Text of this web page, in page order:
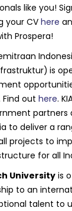
like you!
your CVhere
Prospera!
is
Find outhere.
partners
to deliver a
projects to
for all
University is
to an
talent to